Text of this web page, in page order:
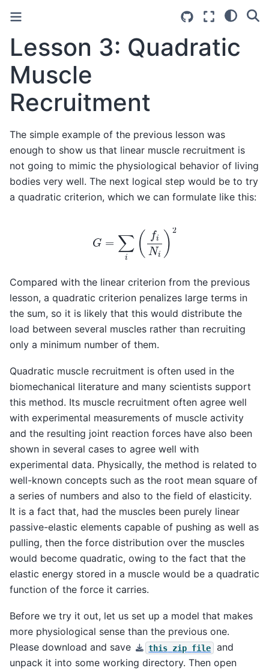
Lesson 3: Quadratic
Muscle
Recruitment
The simple example of the previous lesson was
enough to show us that linear muscle recruitment is
not going to mimic the physiological behavior of living
bodies very well. The next logical step would be to try
a quadratic criterion, which we can formulate like this:
N i) 2
Compared with the linear criterion from the previous
lesson, a quadratic criterion penalizes large terms in
the sum, so it is likely that this would distribute the
load between several muscles rather than recruiting
only a minimum number of them.
Quadratic muscle recruitment is often used in the
biomechanical literature and many scientists support
this method. Its muscle recruitment often agree well
with experimental measurements of muscle activity
and the resulting joint reaction forces have also been
shown in several cases to agree well with
experimental data. Physically, the method is related to
well-known concepts such as the root mean square of
a series of numbers and also to the field of elasticity.
It is a fact that, had the muscles been purely linear
passive-elastic elements capable of pushing as well as
pulling, then the force distribution over the muscles
would become quadratic, owing to the fact that the
elastic energy stored in a muscle would be a quadratic
function of the force it carries.
Before we try it out, let us set up a model that makes
more physiological sense than the previous one.
Please download and save
this zip file
and
unpack it into some working directory. Then open